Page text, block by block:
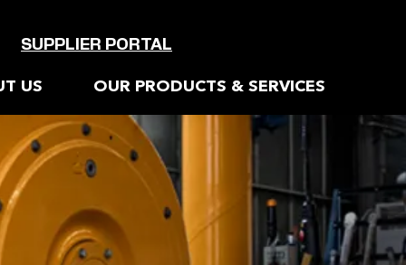
SUPPLIER PORTAL
US OUR PRODUCTS & SERVICES